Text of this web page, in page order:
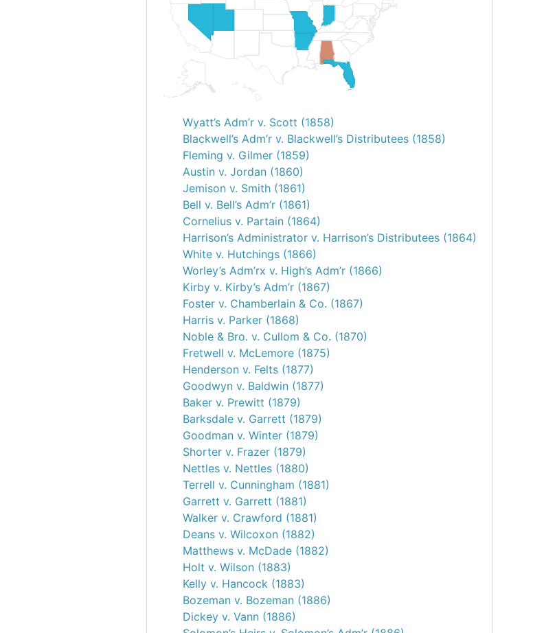
Wyatt’s Adm’r v. Scott (1858)
Blackwell’s Adm’r v. Blackwell’s Distributees (1858)
Fleming v. Gilmer (1859)
Austin v. Jordan (1860)
Jemison v. Smith (1861)
Bell v. Bell’s Adm’r (1861)
Cornelius v. Partain (1864)
Harrison’s Administrator v. Harrison’s Distributees (1864)
White v. Hutchings (1866)
Worley’s Adm’rx v. High’s Adm’r (1866)
Kirby v. Kirby’s Adm’r (1867)
Foster v. Chamberlain & Co. (1867)
Harris v. Parker (1868)
Noble & Bro. v. Cullom & Co. (1870)
Fretwell v. McLemore (1875)
Henderson v. Felts (1877)
Goodwyn v. Baldwin (1877)
Baker v. Prewitt (1879)
Barksdale v. Garrett (1879)
Goodman v. Winter (1879)
Shorter v. Frazer (1879)
Nettles v. Nettles (1880)
Terrell v. Cunningham (1881)
Garrett v. Garrett (1881)
Walker v. Crawford (1881)
Deans v. Wilcoxon (1882)
Matthews v. McDade (1882)
Holt v. Wilson (1883)
Kelly v. Hancock (1883)
Bozeman v. Bozeman (1886)
Dickey v. Vann (1886)